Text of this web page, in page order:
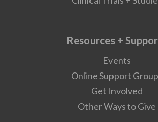
Resources +
Events
Online Support
Get Involved
Other Ways to Give